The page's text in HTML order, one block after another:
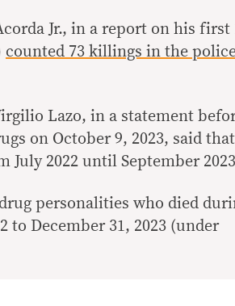
Jr., in a report on his first
counted 73 killings in the
Lazo, in a statement
on October 9, 2023, said that
July 2022 until September
personalities who died
to December 31, 2023 (under